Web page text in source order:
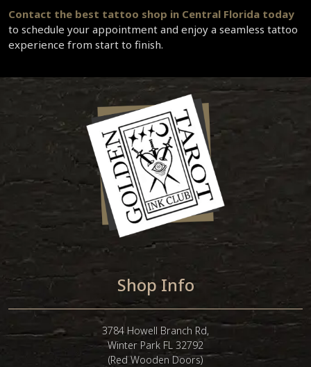
Contact the best tattoo shop in Central Florida
to schedule your appointment and enjoy a seamless tattoo
experience from start to finish.
Shop Info
3784 Howell Branch Rd,
Winter Park FL 32792
(Red Wooden Doors)